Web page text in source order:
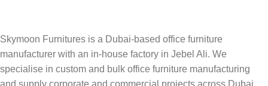
Skymoon Furnitures is a Dubai-based office furniture
manufacturer with an in-house factory in Jebel Ali. We
specialise in custom and bulk office furniture manufacturing
and supply corporate and commercial projects across Dubai